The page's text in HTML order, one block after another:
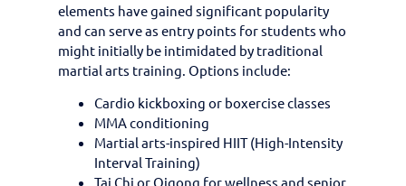
elements have gained significant popularity
and can serve as entry points for students who
might initially be intimidated by traditional
martial arts training. Options include:
Cardio kickboxing or boxercise classes
MMA conditioning
Martial arts-inspired HIIT (High-Intensity
Interval Training)
Tai Chi or Qigong for wellness and senior